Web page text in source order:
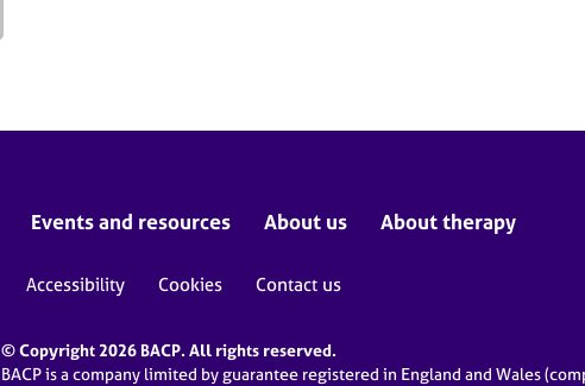
Events and resources About us About therapy
Accessibility Cookies Contact us
© Copyright 2026 BACP. All rights reserved.
BACP is a company limited by guarantee registered in England and Wales